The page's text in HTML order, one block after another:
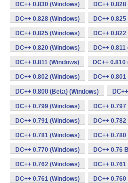
DC++ 0.830 (Windows) DC++
DC++ 0.828 (Windows) DC++
DC++ 0.825 (Windows) DC++
DC++ 0.820 (Windows) DC++
DC++ 0.811 (Windows) DC++
DC++ 0.802 (Windows) DC++
DC++ 0.800 (Beta) (Windows)
DC++ 0.799 (Windows) DC++
DC++ 0.791 (Windows) DC++
DC++ 0.781 (Windows) DC++
DC++ 0.770 (Windows) DC++ 0.76
DC++ 0.762 (Windows) DC++
DC++ 0.761 (Windows) DC++